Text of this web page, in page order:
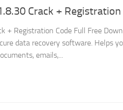
Crack +
+ Registration Code Full Free
data recovery software. Helps
emails,...